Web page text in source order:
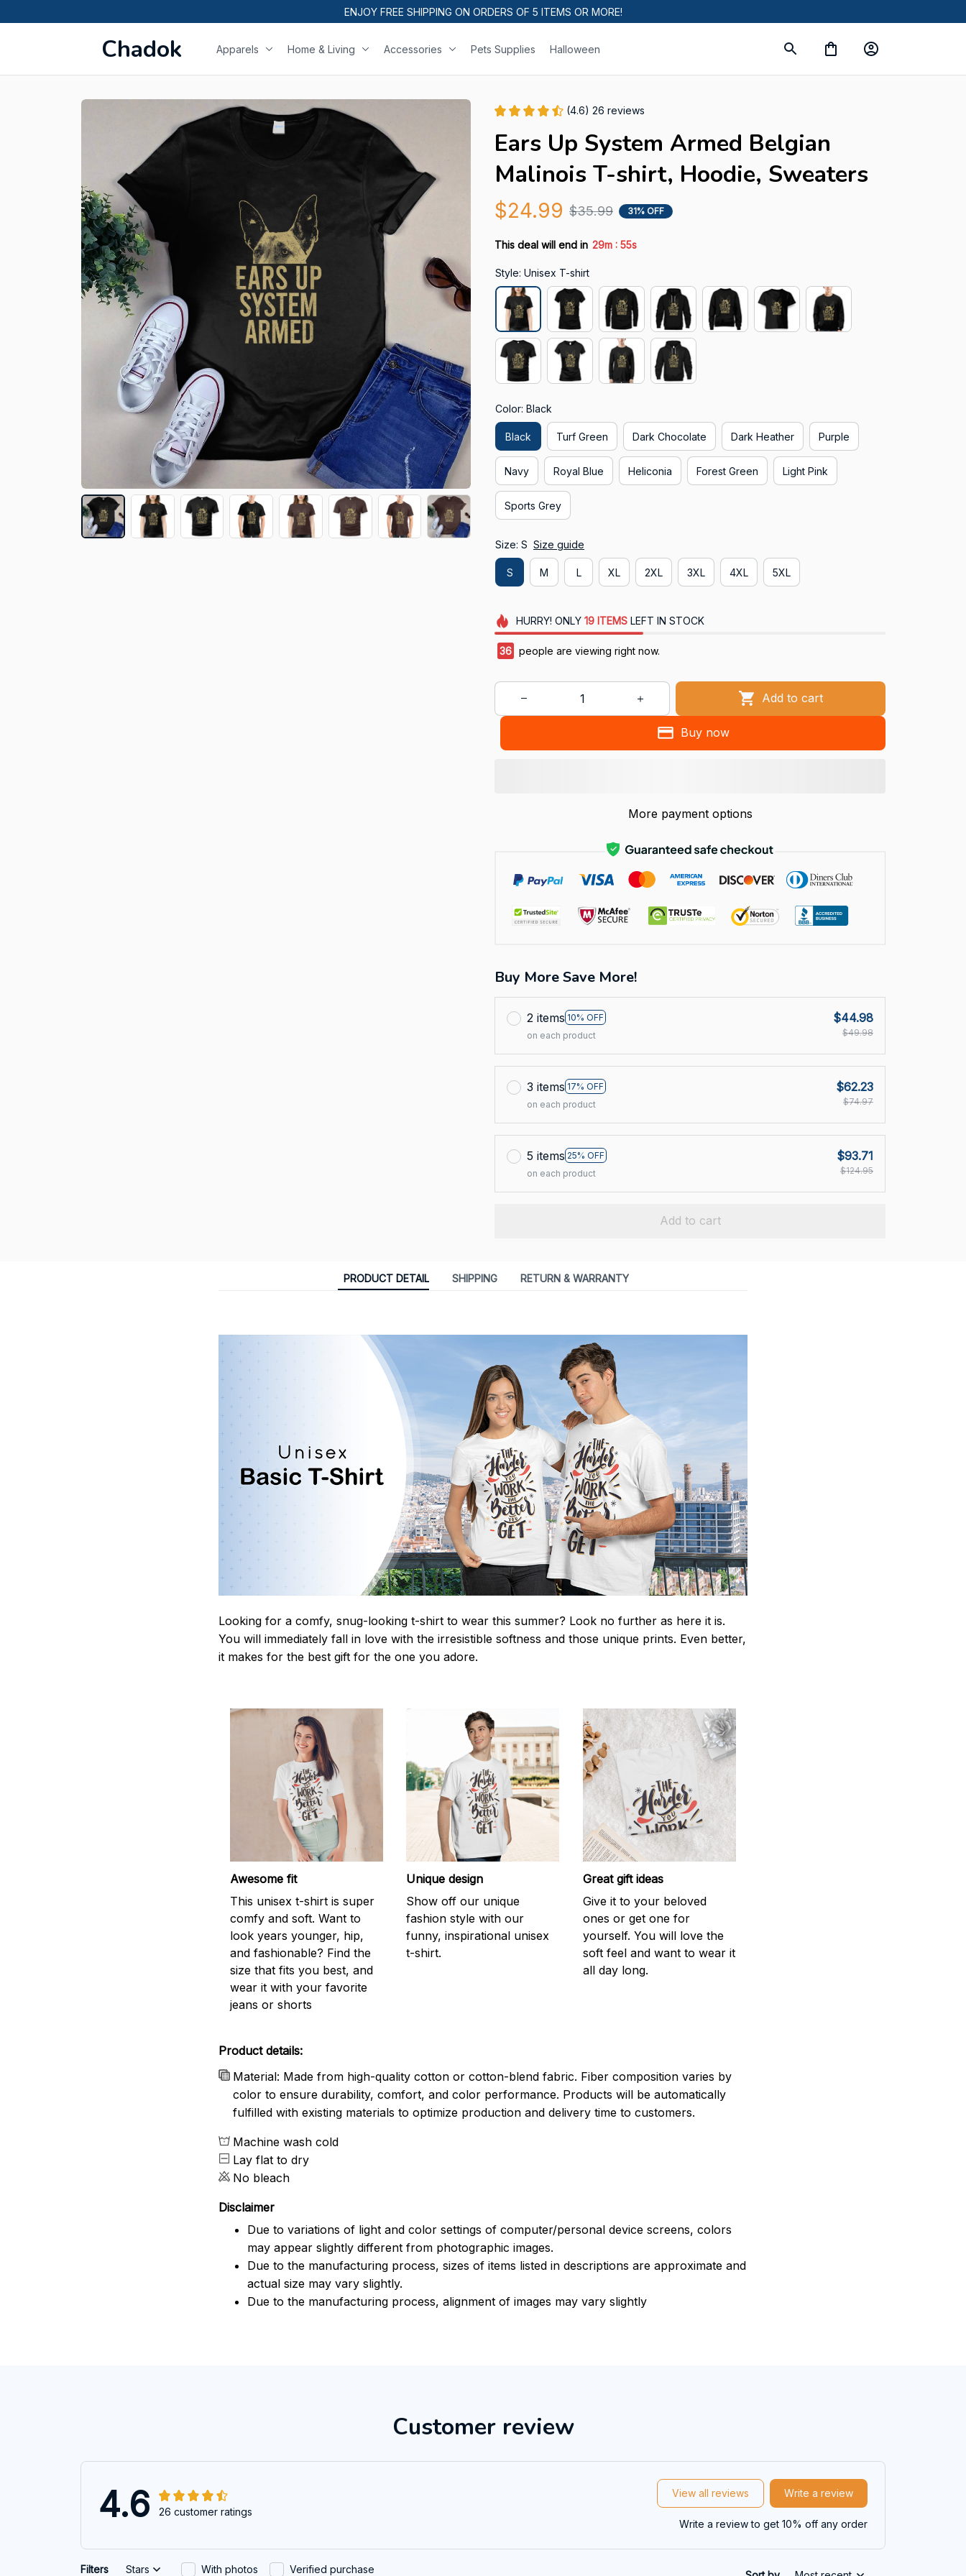
ENJOY FREE SHIPPING ON ORDERS OF 5 ITEMS OR MORE!
Chadok Apparels Home & Living Accessories Pets Supplies Halloween
(4.6) 26 reviews
Ears Up System Armed Belgian
Malinois T-shirt, Hoodie, Sweaters
$24.99 $35.99 31% OFF
This deal will end in 29m : 54s
Style: Unisex T-shirt
Color: Black
Black Turf Green Dark Chocolate Dark Heather Purple
Navy Royal Blue Heliconia Forest Green Light Pink
Sports Grey
Size: S Size guide
S M L XL 2XL 3XL 4XL 5XL
HURRY! ONLY 19 ITEMSLEFT IN STOCK
36 people are viewing right now.
Add to cart
Buy now
More payment options
Buy More Save More!
2 items 10% OFF
on each product
$44.98
$49.98
3 items 17% OFF
on each product
$62.23
$74.97
5 items 25% OFF
on each product
$93.71
$124.95
Add to cart
PRODUCT DETAIL SHIPPING RETURN & WARRANTY
Looking for a comfy, snug-looking t-shirt to wear this summer? Look no further as here it is.
You will immediately fall in love with the irresistible softness and those unique prints. Even better,
it makes for the best gift for the one you adore.
Awesome fit
This unisex t-shirt is super
comfy and soft. Want to
look years younger, hip,
and fashionable? Find the
size that fits you best, and
wear it with your favorite
jeans or shorts
Unique design
Show off our unique
fashion style with our
funny, inspirational unisex
t-shirt.
Great gift ideas
Give it to your beloved
ones or get one for
yourself. You will love the
soft feel and want to wear it
all day long.
Product details:
Material: Made from high-quality cotton or cotton-blend fabric. Fiber composition varies by
color to ensure durability, comfort, and color performance. Products will be automatically
fulfilled with existing materials to optimize production and delivery time to customers.
Machine wash cold
Lay flat to dry
No bleach
Disclaimer
Due to variations of light and color settings of computer/personal device screens, colors
may appear slightly different from photographic images.
Due to the manufacturing process, sizes of items listed in descriptions are approximate and
actual size may vary slightly.
Due to the manufacturing process, alignment of images may vary slightly
Customer review
4.6 26 customer ratings
View all reviews Write a review
Write a review to get 10% off any order
Filters Stars With photos Verified purchase